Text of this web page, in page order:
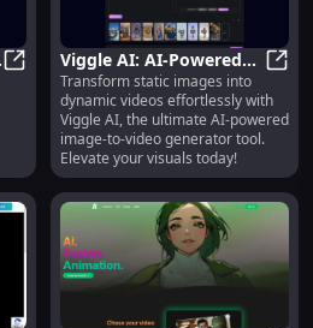
**Viggle AI: AI-Powered Image-
Viggle AI: AI-Powered
Image-to-Video
Generator Tool : Create
Dynamic Videos
Transform static images into
dynamic videos effortlessly with
Viggle AI, the ultimate AI-powered
image-to-video generator tool.
Elevate your visuals today!